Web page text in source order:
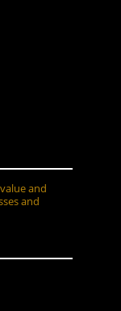
and
and